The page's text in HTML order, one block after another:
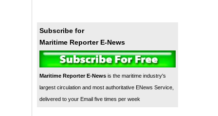
Subscribe for
Maritime Reporter E-News
Maritime Reporter E-News is the maritime industry's
largest circulation and most authoritative ENews Service,
delivered to your Email five times per week